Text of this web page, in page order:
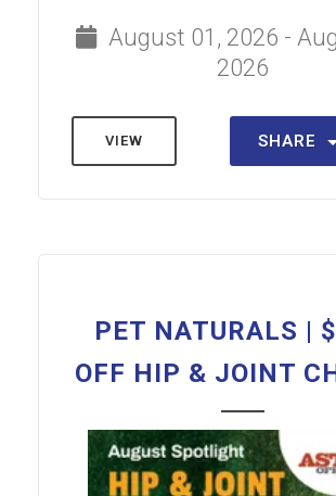
August 01, 2026 -
2026
VIEW SHARE
PET NATURALS |
OFF HIP & JOINT